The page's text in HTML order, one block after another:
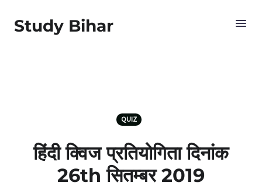
Study Bihar
QUIZ
हिंदी क्विज प्रतियोगिता दिनांक
26th सितम्बर 2019